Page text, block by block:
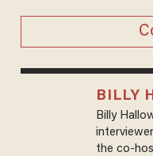
BILLY
Billy
the co-